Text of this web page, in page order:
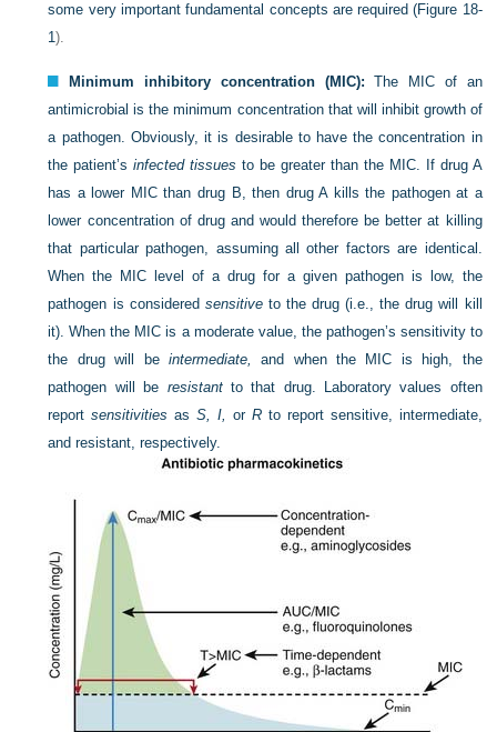
some very important fundamental concepts are required (Figure 18-
1).
Minimum inhibitory concentration (MIC): The MIC of an
antimicrobial is the minimum concentration that will inhibit growth of
a pathogen. Obviously, it is desirable to have the concentration in
the patient’sinfected tissues to be greater than the MIC. If drug A
has a lower MIC than drug B, then drug A kills the pathogen at a
lower concentration of drug and would therefore be better at killing
that particular pathogen, assuming all other factors are identical.
When the MIC level of a drug for a given pathogen is low, the
pathogen is considered sensitiveto the drug (i.e., the drug will kill
it). When the MIC is a moderate value, the pathogen’s sensitivity to
the drug will be intermediate,
and when the MIC is high, the
pathogen will be resistantto that drug. Laboratory values often
reportsensitivities asS, I, or Rto report sensitive, intermediate,
and resistant, respectively.